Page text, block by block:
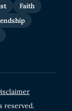
Faith
reserved.